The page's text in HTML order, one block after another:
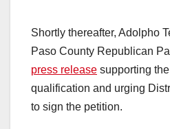
Shortly thereafter, Adolpho
Paso County Republican
press release supporting
qualification and urging
to sign the petition.